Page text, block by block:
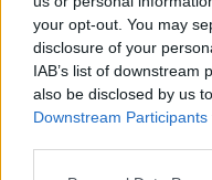
your opt-out. You may
disclosure of your
IAB’s list of downstream
also be disclosed by us
Downstream Participants